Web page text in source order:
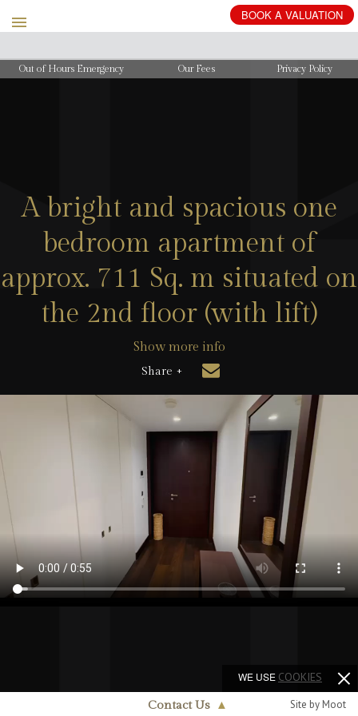
BOOK A VALUATION
Out of Hours Emergency Our Fees Privacy Policy
A bright and spacious one
bedroom apartment of
approx. 711 Sq. m situated on
the 2nd floor (with lift)
Show more info
Share +
Contact Us ▲ Site by Moot
WE USE COOKIES